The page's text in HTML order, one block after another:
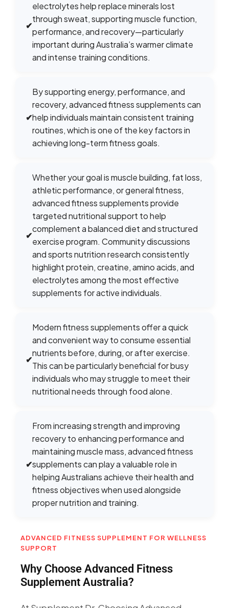
✔
electrolytes help replace minerals lost
through sweat, supporting muscle function,
performance, and recovery—particularly
important during Australia’s warmer climate
and intense training conditions.
✔
By supporting energy, performance, and
recovery, advanced fitness supplements can
help individuals maintain consistent training
routines, which is one of the key factors in
achieving long-term fitness goals.
✔
Whether your goal is muscle building, fat loss,
athletic performance, or general fitness,
advanced fitness supplements provide
targeted nutritional support to help
complement a balanced diet and structured
exercise program. Community discussions
and sports nutrition research consistently
highlight protein, creatine, amino acids, and
electrolytes among the most effective
supplements for active individuals.
✔
Modern fitness supplements offer a quick
and convenient way to consume essential
nutrients before, during, or after exercise.
This can be particularly beneficial for busy
individuals who may struggle to meet their
nutritional needs through food alone.
✔
From increasing strength and improving
recovery to enhancing performance and
maintaining muscle mass, advanced fitness
supplements can play a valuable role in
helping Australians achieve their health and
fitness objectives when used alongside
proper nutrition and training.
ADVANCED FITNESS SUPPLEMENT FOR WELLNESS
SUPPORT
Why Choose Advanced Fitness
Supplement Australia?